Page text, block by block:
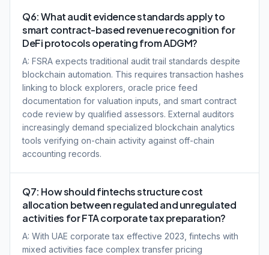
Q6: What audit evidence standards apply to
smart contract-based revenue recognition for
DeFi protocols operating from ADGM?
A: FSRA expects traditional audit trail standards despite
blockchain automation. This requires transaction hashes
linking to block explorers, oracle price feed
documentation for valuation inputs, and smart contract
code review by qualified assessors. External auditors
increasingly demand specialized blockchain analytics
tools verifying on-chain activity against off-chain
accounting records.
Q7: How should fintechs structure cost
allocation between regulated and unregulated
activities for FTA corporate tax preparation?
A: With UAE corporate tax effective 2023, fintechs with
mixed activities face complex transfer pricing